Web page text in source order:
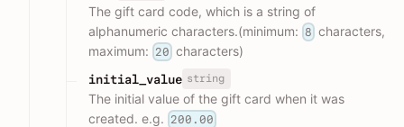
The gift card code, which is a string of
alphanumeric characters.(minimum: 8 characters,
maximum: 20 characters)
initial_value string
The initial value of the gift card when it was
created. e.g. 200.00